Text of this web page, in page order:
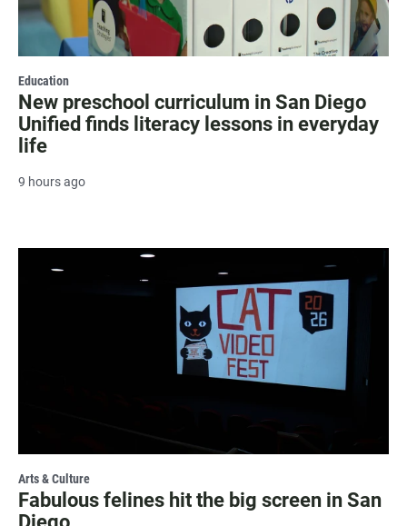
Education
New preschool curriculum in San Diego
Unified finds literacy lessons in everyday
life
9 hours ago
Arts & Culture
Fabulous felines hit the big screen in San